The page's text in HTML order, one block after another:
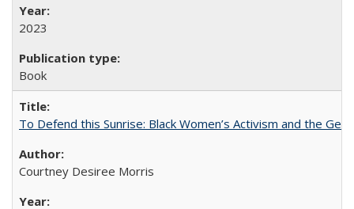
2023
Book
To Defend this Sunrise: Black Women’s Activism and the
Courtney Desiree Morris